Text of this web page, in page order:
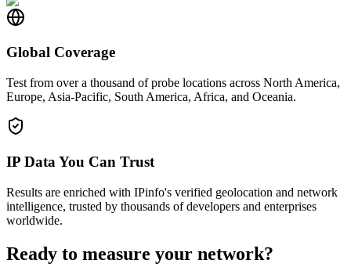
Global Coverage
Test from over a thousand of probe locations across North America,
Europe, Asia-Pacific, South America, Africa, and Oceania.
IP Data You Can Trust
Results are enriched with IPinfo's verified geolocation and network
intelligence, trusted by thousands of developers and enterprises
worldwide.
Ready to measure your network?